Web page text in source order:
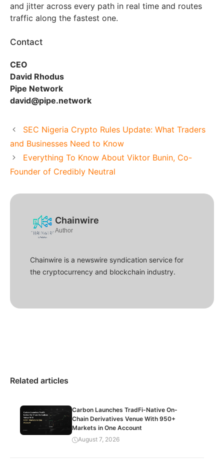
and jitter across every path in real time and routes
traffic along the fastest one.
Contact
CEO
David Rhodus
Pipe Network
david@pipe.network
SEC Nigeria Crypto Rules Update: What Traders
and Businesses Need to Know
Everything To Know About Viktor Bunin, Co-
Founder of Credibly Neutral
Chainwire
Author
Chainwire is a newswire syndication service for
the cryptocurrency and blockchain industry.
Related articles
Carbon Launches TradFi-Native On-
Chain Derivatives Venue With 950+
Markets in One Account
August 7, 2026